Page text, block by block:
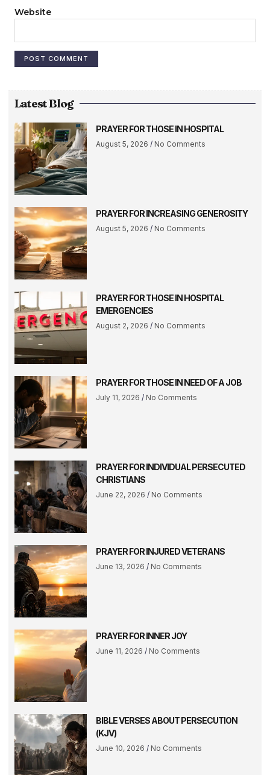
Website
Latest Blog
PRAYER FOR THOSE IN HOSPITAL
August 5, 2026 No Comments
PRAYER FOR INCREASING GENEROSITY
August 5, 2026 No Comments
PRAYER FOR THOSE IN HOSPITAL
EMERGENCIES
August 2, 2026 No Comments
PRAYER FOR THOSE IN NEED OF A JOB
July 11, 2026 No Comments
PRAYER FOR INDIVIDUAL PERSECUTED
CHRISTIANS
June 22, 2026 No Comments
PRAYER FOR INJURED VETERANS
June 13, 2026 No Comments
PRAYER FOR INNER JOY
June 11, 2026 No Comments
BIBLE VERSES ABOUT PERSECUTION
(KJV)
June 10, 2026 No Comments